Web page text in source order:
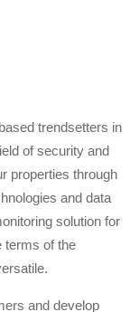
trendsetters in
of security and
properties through
and data
solution for
terms of the
and develop